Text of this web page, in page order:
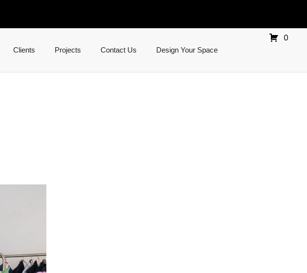
Clients Projects Contact Us Design Your Space
0